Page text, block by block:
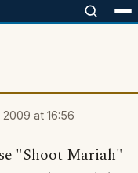
at 16:56
"Shoot Mariah"